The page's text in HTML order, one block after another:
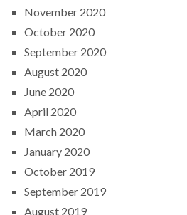
November 2020
October 2020
September 2020
August 2020
June 2020
April 2020
March 2020
January 2020
October 2019
September 2019
August 2019